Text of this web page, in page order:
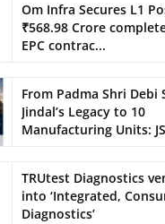
Om Infra Secures L1
₹568.98 Crore
EPC contrac...
From Padma Shri Debi
Jindal’s Legacy to 10
Manufacturing Units:
TRUtest Diagnostics
into ‘Integrated,
Diagnostics’